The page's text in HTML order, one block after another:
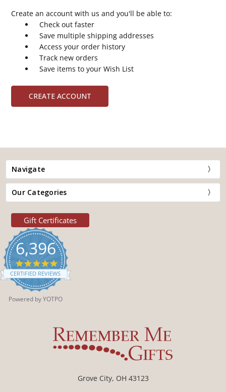
Create an account with us and you'll be able to:
Check out faster
Save multiple shipping addresses
Access your order history
Track new orders
Save items to your Wish List
CREATE ACCOUNT
Navigate
Our Categories
Gift Certificates
6,396
4.9
star
rating
CERTIFIED REVIEWS
Powered by YOTPO
Grove City, OH 43123